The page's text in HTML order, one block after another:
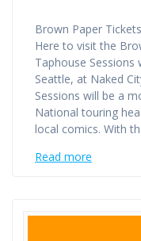
Brown Paper
Here to visit the
Taphouse Sessions
Seattle, at Naked
Sessions will be a
National touring
local comics. With
Read more